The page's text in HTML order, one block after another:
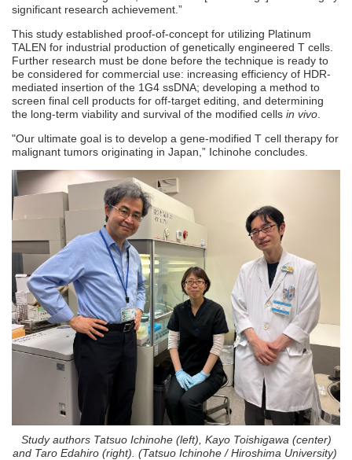
significant research achievement.”
This study established proof-of-concept for utilizing Platinum
TALEN for industrial production of genetically engineered T cells.
Further research must be done before the technique is ready to
be considered for commercial use: increasing efficiency of HDR-
mediated insertion of the 1G4 ssDNA; developing a method to
screen final cell products for off-target editing, and determining
the long-term viability and survival of the modified cells in vivo
"Our ultimate goal is to develop a gene-modified T cell therapy for
malignant tumors originating in Japan,” Ichinohe concludes.
Study authors Tatsuo Ichinohe (left), Kayo Toishigawa (center)
and Taro Edahiro (right). (Tatsuo Ichinohe / Hiroshima University)